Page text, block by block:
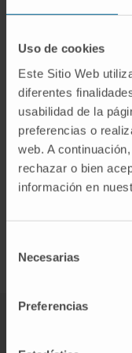
Uso de cookies
Este Sitio Web
diferentes
usabilidad de la
preferencias o
web. A
rechazar o bien
información en
Necesarias
Preferencias
Modulation
system
1/PD-L1